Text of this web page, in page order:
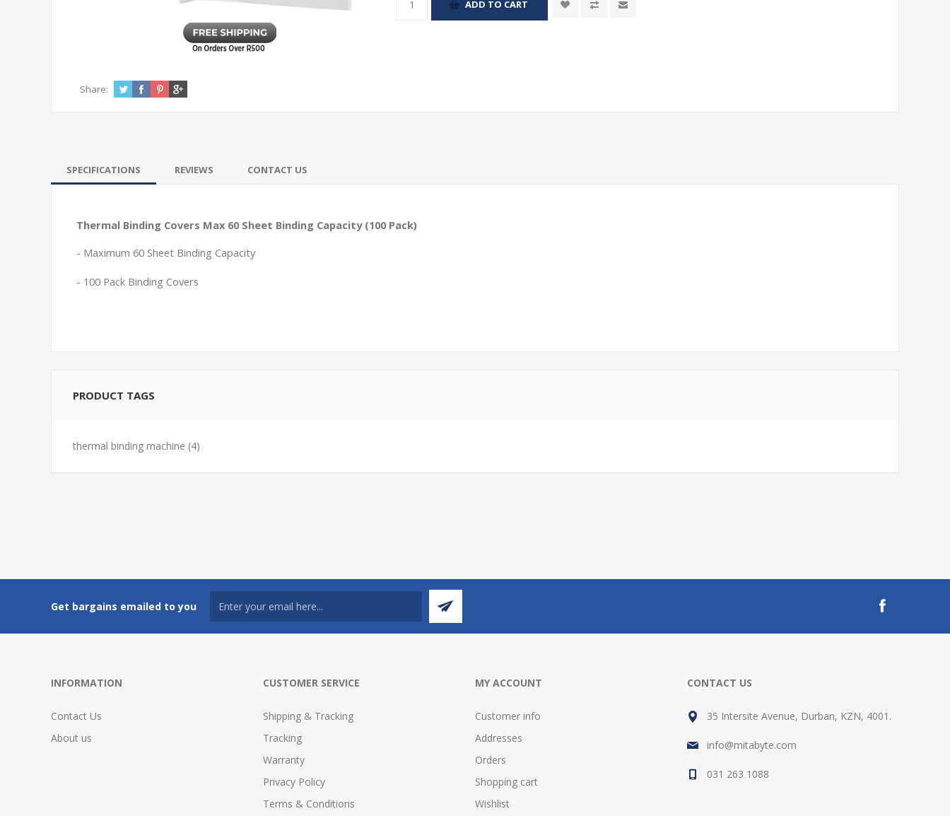
Share:
SPECIFICATIONS REVIEWS CONTACT US
Thermal Binding Covers Max 60 Sheet Binding Capacity (100 Pack)
- Maximum 60 Sheet Binding Capacity
- 100 Pack Binding Covers
PRODUCT TAGS
thermal binding machine (4)
Get bargains emailed to you
INFORMATION
Contact Us
About us
CUSTOMER SERVICE
Shipping & Tracking
Tracking
Warranty
Privacy Policy
Terms & Conditions
MY ACCOUNT
Customer info
Addresses
Orders
Shopping cart
Wishlist
CONTACT US
35 Intersite Avenue, Durban, KZN, 4001.
info@mitabyte.com
031 263 1088